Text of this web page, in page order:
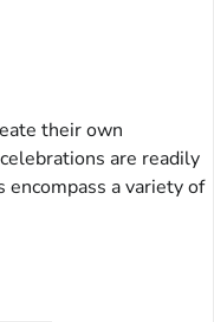
their own
are readily
a variety of